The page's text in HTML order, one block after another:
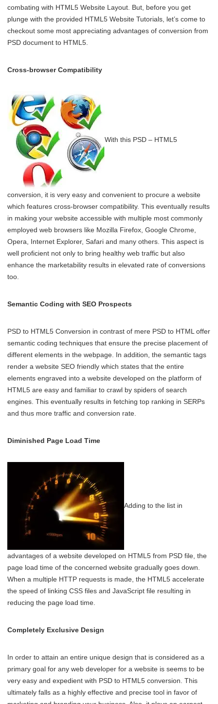
combating with HTML5 Website Layout. But, before you get
plunge with the provided HTML5 Website Tutorials, let’s come to
checkout some most appreciating advantages of conversion from
PSD document to HTML5.
Cross-browser Compatibility
With this PSD – HTML5
conversion, it is very easy and convenient to procure a website
which features cross-browser compatibility. This eventually results
in making your website accessible with multiple most commonly
employed web browsers like Mozilla Firefox, Google Chrome,
Opera, Internet Explorer, Safari and many others. This aspect is
well proficient not only to bring healthy web traffic but also
enhance the marketability results in elevated rate of conversions
too.
Semantic Coding with SEO Prospects
PSD to HTML5 Conversion in contrast of mere PSD to HTML offer
semantic coding techniques that ensure the precise placement of
different elements in the webpage. In addition, the semantic tags
render a website SEO friendly which states that the entire
elements engraved into a website developed on the platform of
HTML5 are easy and familiar to crawl by spiders of search
engines. This eventually results in fetching top ranking in SERPs
and thus more traffic and conversion rate.
Diminished Page Load Time
Adding to the list in
advantages of a website developed on HTML5 from PSD file, the
page load time of the concerned website gradually goes down.
When a multiple HTTP requests is made, the HTML5 accelerate
the speed of linking CSS files and JavaScript file resulting in
reducing the page load time.
Completely Exclusive Design
In order to attain an entire unique design that is considered as a
primary goal for any web developer for a website is seems to be
very easy and expedient with PSD to HTML5 conversion. This
ultimately falls as a highly effective and precise tool in favor of